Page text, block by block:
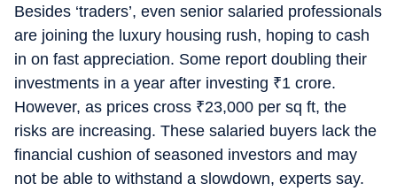
Besides ‘traders’, even senior salaried professionals
are joining the luxury housing rush, hoping to cash
in on fast appreciation. Some report doubling their
investments in a year after investing ₹1 crore.
However, as prices cross ₹23,000 per sq ft, the
risks are increasing. These salaried buyers lack the
financial cushion of seasoned investors and may
not be able to withstand a slowdown, experts say.